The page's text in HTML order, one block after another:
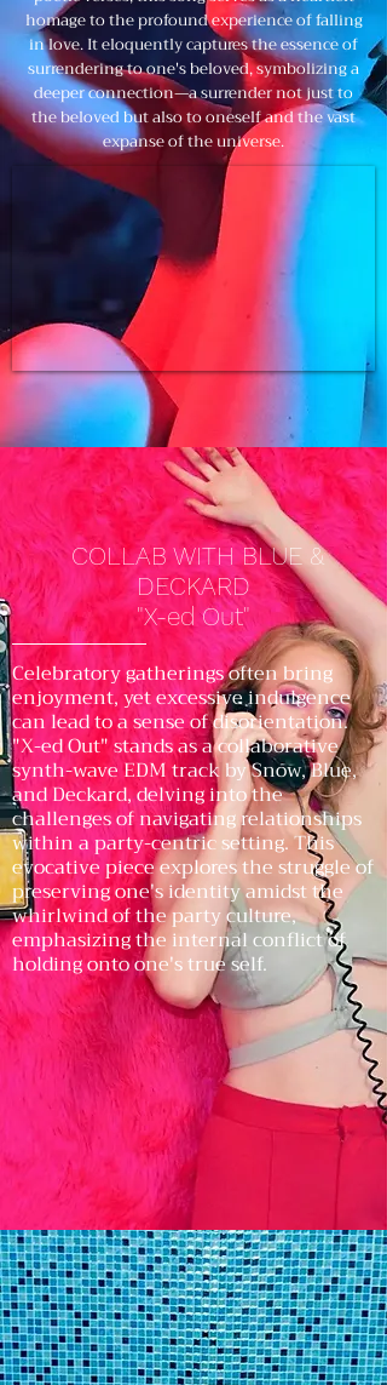
homage to the profound experience of falling
in love. It eloquently captures the essence of
surrendering to one's beloved, symbolizing a
deeper connection—a surrender not just to
the beloved but also to oneself and the vast
expanse of the universe.
COLLAB WITH BLUE &
DECKARD
"X-ed Out"
Celebratory gatherings often bring
enjoyment, yet excessive indulgence
can lead to a sense of disorientation.
"X-ed Out" stands as a collaborative
synth-wave EDM track by Snow, Blue,
and Deckard, delving into the
challenges of navigating relationships
within a party-centric setting. This
evocative piece explores the struggle of
preserving one's identity amidst the
whirlwind of the party culture,
emphasizing the internal conflict of
holding onto one's true self.